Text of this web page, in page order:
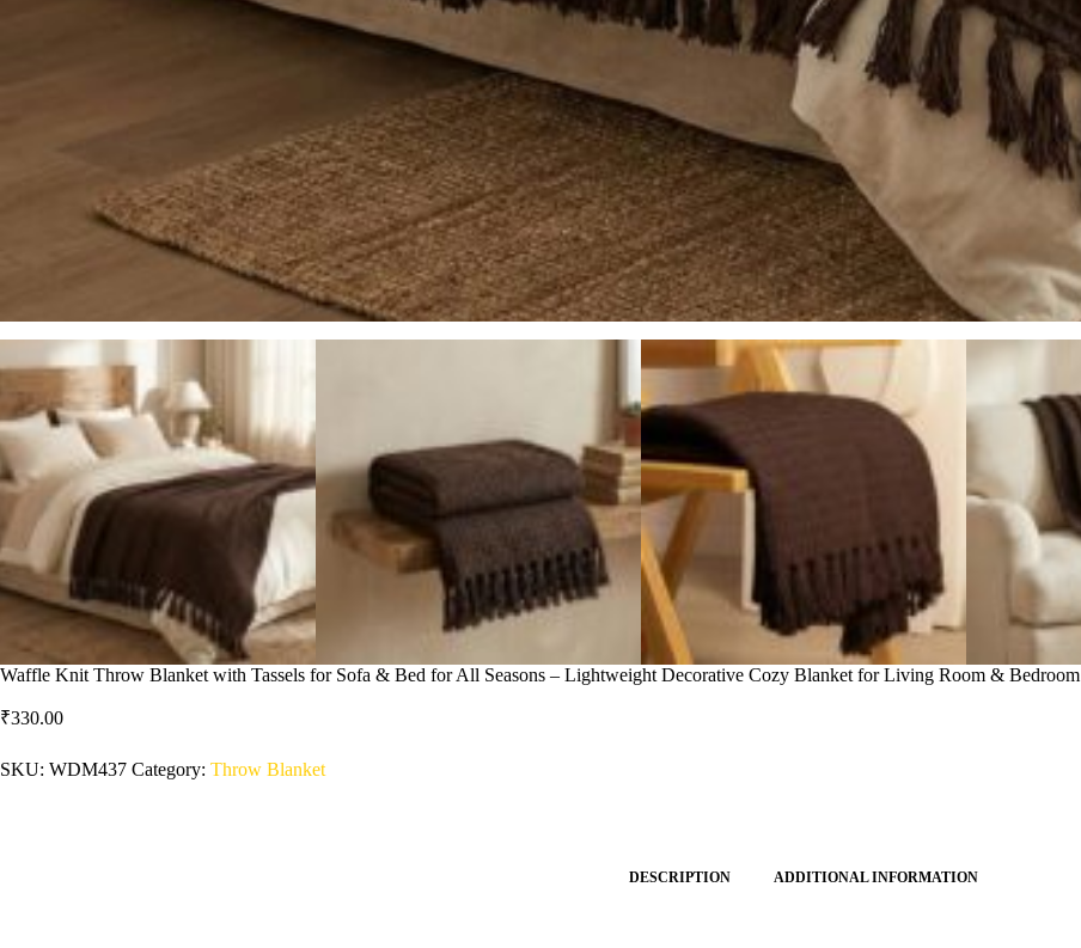
Waffle Knit Throw Blanket with Tassels for Sofa & Bed for All Seasons – Lightweight Decorative Cozy Blanket for Living Room & Bedroom
₹330.00
SKU: WDM437 Category: ‎Throw Blanket
DESCRIPTION ADDITIONAL INFORMATION